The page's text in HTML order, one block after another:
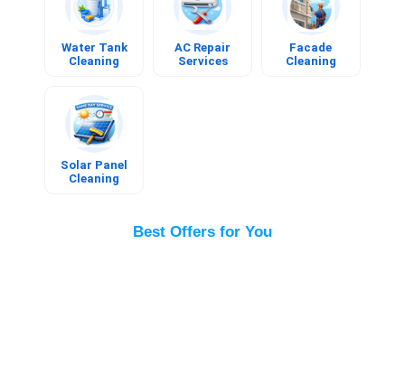
Water Tank
Cleaning
Cleaning
Now
AC Repair
Services
Services
Now
Facade
Cleaning
Cleaning
Book
Now
Solar Panel
Cleaning
Solar Panel
Cleaning
Book
Now
Best Offers for You